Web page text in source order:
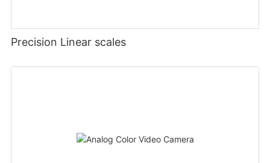
Precision Linear scales